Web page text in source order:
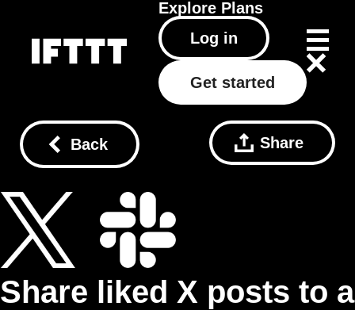
Explore Plans
Log in
Get started
Back Share
Share liked X posts to a